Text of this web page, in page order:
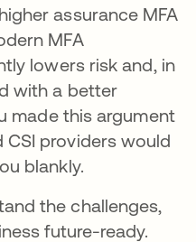
assurance MFA
MFA
lowers risk and, in
with a better
made this argument
providers would
blankly.
the challenges,
future-ready.